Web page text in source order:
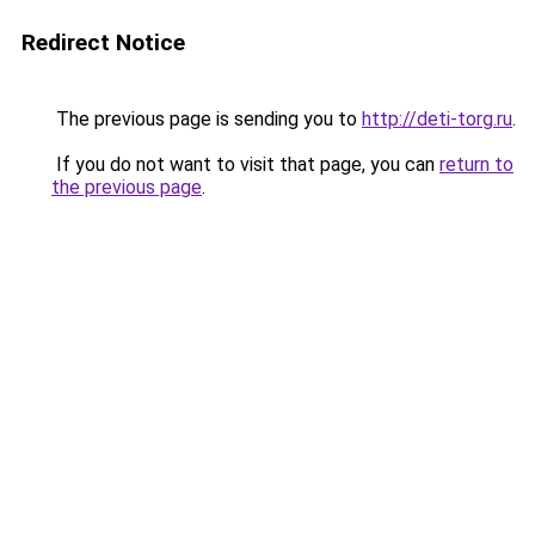
Redirect Notice
The previous page is sending you to http://deti-torg.ru.
If you do not want to visit that page, you can return to
the previous page.